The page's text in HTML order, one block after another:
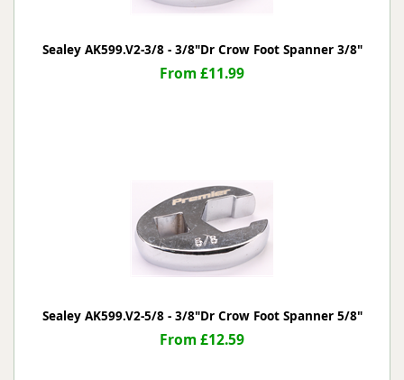
Sealey AK599.V2-3/8 - 3/8"Dr Crow Foot Spanner 3/8"
From £11.99
Sealey AK599.V2-5/8 - 3/8"Dr Crow Foot Spanner 5/8"
From £12.59